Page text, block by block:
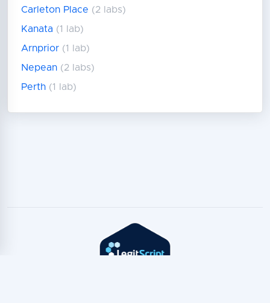
Carleton Place (2 labs)
Kanata (1 lab)
Arnprior (1 lab)
Nepean (2 labs)
Perth (1 lab)